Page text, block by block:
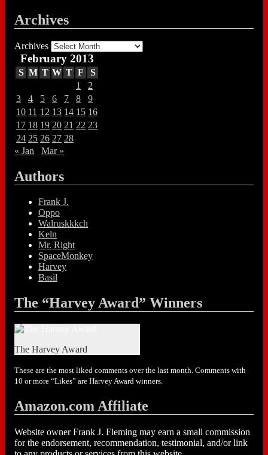
Archives
Archives
February 2013
S M T W T F
S
1
2
3
4 5 6 7 8
9
10 11 12 13 14 15 16
17 18 19 20 21 22 23
24 25 26 27 28
« Jan
Mar »
Authors
Frank J.
Oppo
Walruskkkch
Keln
Mr. Right
SpaceMonkey
Harvey
Basil
The “Harvey Award” Winners
The Harvey Award
These are the most liked comments over the last month. Comments with
10 or more “Likes” are Harvey Award winners.
Amazon.com Affiliate
Website owner Frank J. Fleming may earn a small commission
for the endorsement, recommendation, testimonial, and/or link